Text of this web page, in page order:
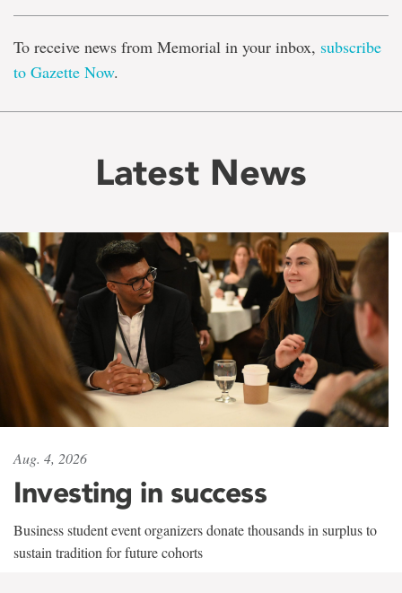
To receive news from Memorial in your inbox, subscribe
to Gazette Now.
Latest News
Aug. 4, 2026
Investing in success
Business student event organizers donate thousands in surplus to
sustain tradition for future cohorts